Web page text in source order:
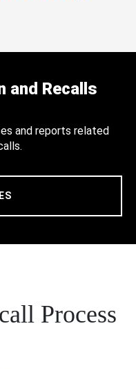
and Recalls
and reports related
Process